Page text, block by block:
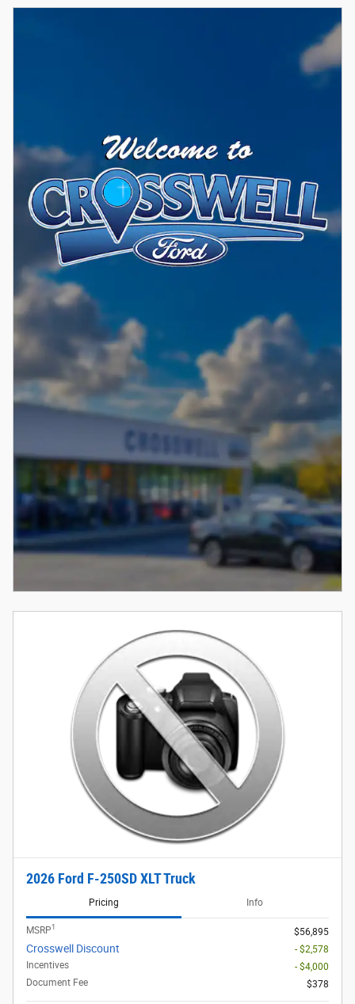
2026 Ford F-250SD XLT Truck
Pricing Info
MSRP1 $56,895
Crosswell Discount
- $2,578
Incentives
- $4,000
Document Fee
$378